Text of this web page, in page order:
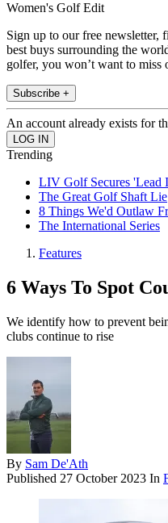
Women's Golf Edit
Sign up to our free newsletter,
best buys surrounding the
golfer, you won’t want to miss
Subscribe +
An account already exists for
Trending
LIV Golf Secures 'Lead
The Great Golf Shaft Lie
8 Things We'd Outlaw
The International Series
Features
6 Ways To Spot
We identify how to prevent
clubs continue to rise
By Sam De'Ath
Published 27 October 2023 In